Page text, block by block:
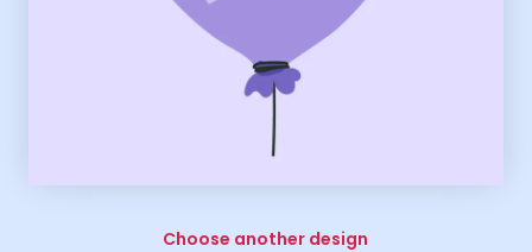
Choose another design